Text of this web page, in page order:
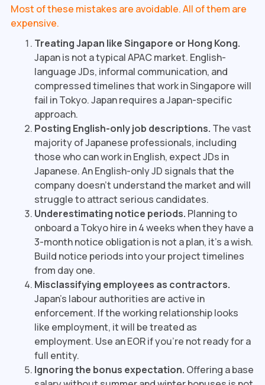
Most of these mistakes are avoidable. All of them are
expensive.
Treating Japan like Singapore or Hong Kong.
Japan is not a typical APAC market. English-
language JDs, informal communication, and
compressed timelines that work in Singapore will
fail in Tokyo. Japan requires a Japan-specific
approach.
Posting English-only job descriptions. The vast
majority of Japanese professionals, including
those who can work in English, expect JDs in
Japanese. An English-only JD signals that the
company doesn't understand the market and will
struggle to attract serious candidates.
Underestimating notice periods. Planning to
onboard a Tokyo hire in 4 weeks when they have a
3-month notice obligation is not a plan, it's a wish.
Build notice periods into your project timelines
from day one.
Misclassifying employees as contractors.
Japan's labour authorities are active in
enforcement. If the working relationship looks
like employment, it will be treated as
employment. Use an EOR if you're not ready for a
full entity.
Ignoring the bonus expectation. Offering a base